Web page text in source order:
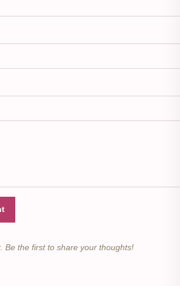
Be the first to share your thoughts!